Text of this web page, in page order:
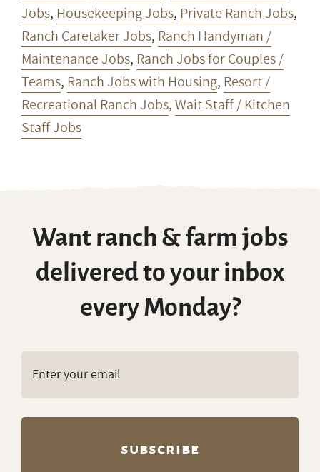
Jobs, Housekeeping Jobs, Private Ranch Jobs,
Ranch Caretaker Jobs, Ranch Handyman /
Maintenance Jobs, Ranch Jobs for Couples /
Teams, Ranch Jobs with Housing, Resort /
Recreational Ranch Jobs,Wait Staff / Kitchen
Staff Jobs
Want ranch & farm jobs
delivered to your inbox
every Monday?